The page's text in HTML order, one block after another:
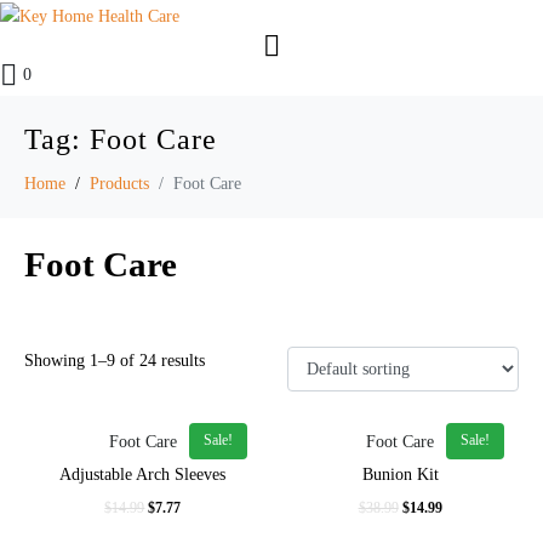
0
Tag: Foot Care
Home Products Foot Care
Foot Care
In stock
On sale
Showing 1–9 of 24 results
Sale!
Foot Care
Adjustable Arch Sleeves
$14.99 $7.77
Sale!
Foot Care
Bunion Kit
$38.99 $14.99